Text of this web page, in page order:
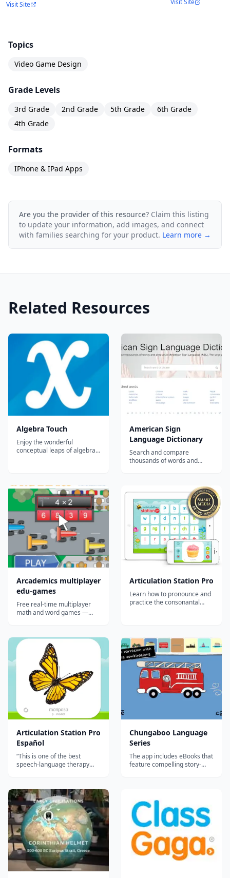
Visit Site Visit Site
Topics
Video Game Design
Grade Levels
3rd Grade 2nd Grade 5th Grade
6th Grade
4th Grade
Formats
IPhone & IPad Apps
Are you the provider of this resource? Claim this listing
to update your information, add images, and connect
with families searching for your product. Learn more →
Related Resources
Algebra Touch
Enjoy the wonderful
conceptual leaps of algebra,
made algebra beautiful. I
really wish this app existed
when I was studying algebra
American Sign
Language Dictionary
Search and compare
thousands of words and
collection of free video signs
online....
Arcademics multiplayer
edu-games
Free real-time multiplayer
math and word games —
other; lighter solo than the
marketing implies.
Articulation Station Pro
Learn how to pronounce and
practice the consonantal
comprehensive articulation
app on the App Store!
Articulation Station Pro
Español
“This is one of the best
speech-language therapy
familiar with the English
version of Articulation Station
Pro and are now able to work
bilingually on speech sounds
in both of their languages. A
val...
Chungaboo Language
Series
The app includes eBooks that
feature compelling story-
English, Spanish, French,
Chinese, German, Chinese,
and Italian. The Chungaboo
Language Ser...